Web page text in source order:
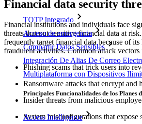
TOTP Integrado
Acceso de emergencia
Compartir Datos Sensibles
Integración De Alias De Correo
Multiplataforma con Dispositivos
Principales Funcionalidades de los Planes
Access Intelligence
Financial data security
Financial institutions and individuals face
threats that put sensitive financial data at
frequently target financial data because of
fraudulent activities. Common attack vectors
Phishing scams that trick users into
Ransomware attacks that encrypt and
Insider threats from malicious
System misconfigurations that expose